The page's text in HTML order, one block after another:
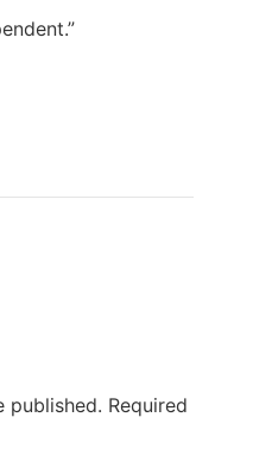
published. Required